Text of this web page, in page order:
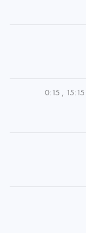
0:15 , 15:15